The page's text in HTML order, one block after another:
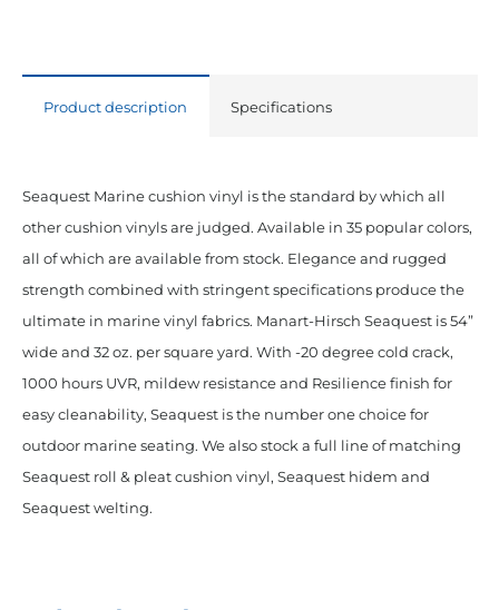
Product description Specifications
Seaquest Marine cushion vinyl is the standard by which all
other cushion vinyls are judged. Available in 35 popular colors,
all of which are available from stock. Elegance and rugged
strength combined with stringent specifications produce the
ultimate in marine vinyl fabrics. Manart-Hirsch Seaquest is 54”
wide and 32 oz. per square yard. With -20 degree cold crack,
1000 hours UVR, mildew resistance and Resilience finish for
easy cleanability, Seaquest is the number one choice for
outdoor marine seating. We also stock a full line of matching
Seaquest roll & pleat cushion vinyl, Seaquest hidem and
Seaquest welting.